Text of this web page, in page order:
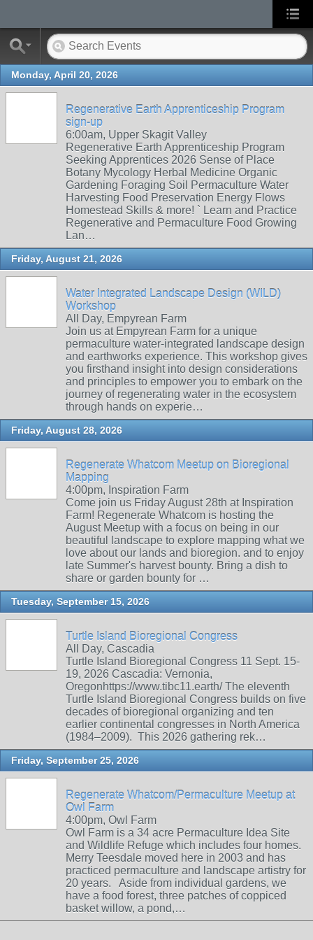
Monday, April 20, 2026
Regenerative Earth Apprenticeship Program
sign-up
6:00am, Upper Skagit Valley
Regenerative Earth Apprenticeship Program
Seeking Apprentices 2026 Sense of Place
Botany Mycology Herbal Medicine Organic
Gardening Foraging Soil Permaculture Water
Harvesting Food Preservation Energy Flows
Homestead Skills & more! ` Learn and Practice
Regenerative and Permaculture Food Growing
Lan…
Friday, August 21, 2026
Water Integrated Landscape Design (WILD)
Workshop
All Day, Empyrean Farm
Join us at Empyrean Farm for a unique
permaculture water-integrated landscape design
and earthworks experience. This workshop gives
you firsthand insight into design considerations
and principles to empower you to embark on the
journey of regenerating water in the ecosystem
through hands on experie…
Friday, August 28, 2026
Regenerate Whatcom Meetup on Bioregional
Mapping
4:00pm, Inspiration Farm
Come join us Friday August 28th at Inspiration
Farm! Regenerate Whatcom is hosting the
August Meetup with a focus on being in our
beautiful landscape to explore mapping what we
love about our lands and bioregion. and to enjoy
late Summer's harvest bounty. Bring a dish to
share or garden bounty for …
Tuesday, September 15, 2026
Turtle Island Bioregional Congress
All Day, Cascadia
Turtle Island Bioregional Congress 11 Sept. 15-
19, 2026 Cascadia: Vernonia,
Oregonhttps://www.tibc11.earth/ The eleventh
Turtle Island Bioregional Congress builds on five
decades of bioregional organizing and ten
earlier continental congresses in North America
(1984–2009). This 2026 gathering rek…
Friday, September 25, 2026
Regenerate Whatcom/Permaculture Meetup at
Owl Farm
4:00pm, Owl Farm
Owl Farm is a 34 acre Permaculture Idea Site
and Wildlife Refuge which includes four homes.
Merry Teesdale moved here in 2003 and has
practiced permaculture and landscape artistry for
20 years. Aside from individual gardens, we
have a food forest, three patches of coppiced
basket willow, a pond,…